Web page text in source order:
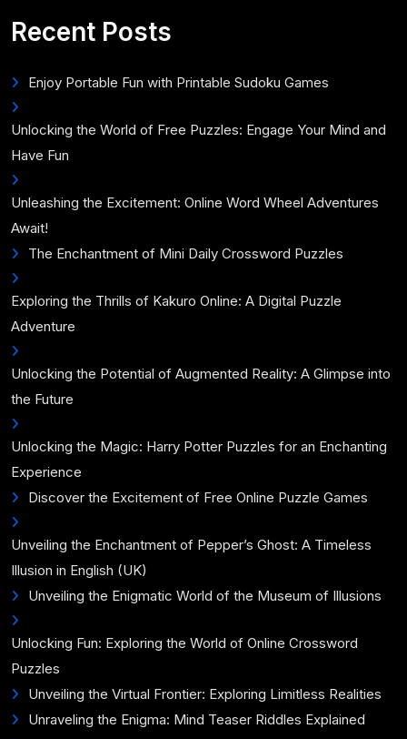
Recent Posts
Enjoy Portable Fun with Printable Sudoku Games
Unlocking the World of Free Puzzles: Engage Your Mind and
Have Fun
Unleashing the Excitement: Online Word Wheel Adventures
Await!
The Enchantment of Mini Daily Crossword Puzzles
Exploring the Thrills of Kakuro Online: A Digital Puzzle
Adventure
Unlocking the Potential of Augmented Reality: A Glimpse into
the Future
Unlocking the Magic: Harry Potter Puzzles for an Enchanting
Experience
Discover the Excitement of Free Online Puzzle Games
Unveiling the Enchantment of Pepper’s Ghost: A Timeless
Illusion in English (UK)
Unveiling the Enigmatic World of the Museum of Illusions
Unlocking Fun: Exploring the World of Online Crossword
Puzzles
Unveiling the Virtual Frontier: Exploring Limitless Realities
Unraveling the Enigma: Mind Teaser Riddles Explained